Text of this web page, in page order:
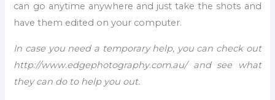
can go anytime anywhere and just take the shots and
have them edited on your computer.
In case you need a temporary help, you can check out
http://www.edgephotography.com.au/ and see what
they can do to help you out.